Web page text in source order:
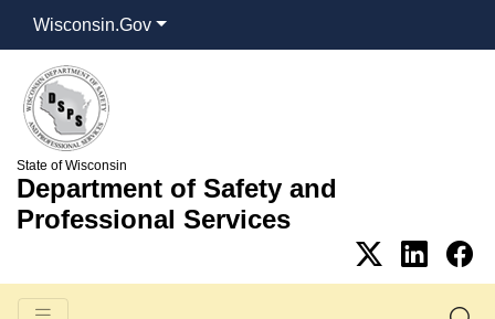
Wisconsin.Gov
State of Wisconsin
Department of Safety and
Professional Services